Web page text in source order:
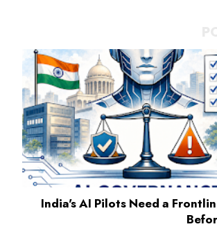
India's AI Pilots Need a